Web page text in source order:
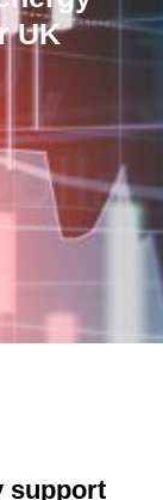
UK
support